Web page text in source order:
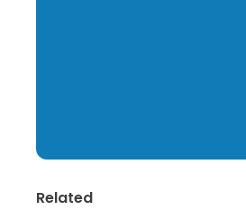
Related